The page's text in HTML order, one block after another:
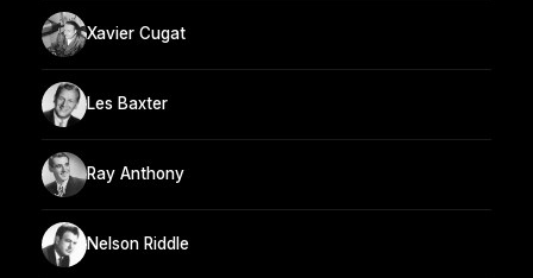
Xavier Cugat
Les Baxter
Ray Anthony
Nelson Riddle